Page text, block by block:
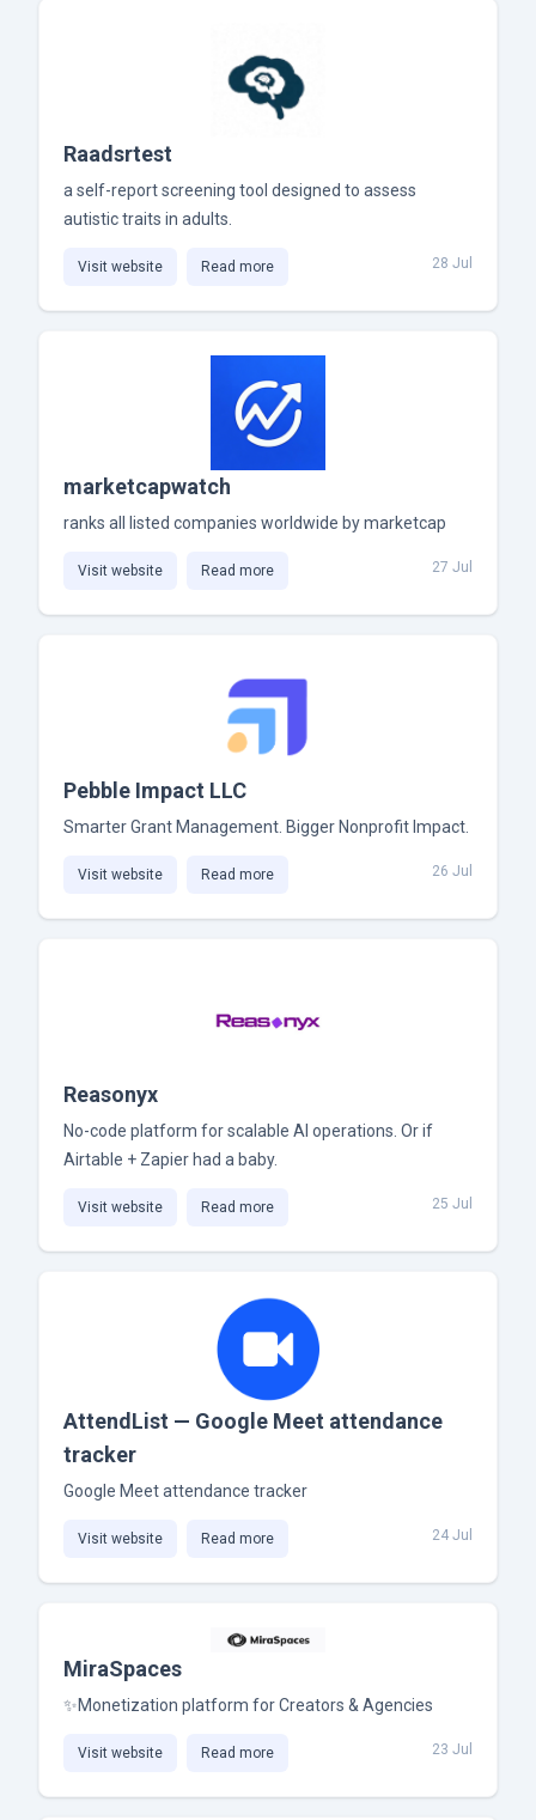
Raadsrtest
a self-report screening tool designed to assess
autistic traits in adults.
Visit website Read more 28 Jul
marketcapwatch
ranks all listed companies worldwide by marketcap
Visit website Read more 27 Jul
Pebble Impact LLC
Smarter Grant Management. Bigger Nonprofit Impact.
Visit website Read more 26 Jul
Reasonyx
No-code platform for scalable AI operations. Or if
Airtable + Zapier had a baby.
Visit website Read more 25 Jul
AttendList — Google Meet attendance
tracker
Google Meet attendance tracker
Visit website Read more 24 Jul
MiraSpaces
✨Monetization platform for Creators & Agencies
Visit website Read more 23 Jul